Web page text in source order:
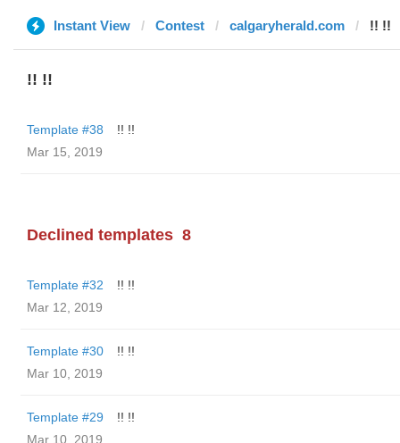
Instant View Contest calgaryherald.com !! !!
!! !!
Template #38
!! !!
Mar 15, 2019
Declined templates 8
Template #32
!! !!
Mar 12, 2019
Template #30
!! !!
Mar 10, 2019
Template #29
!! !!
Mar 10, 2019